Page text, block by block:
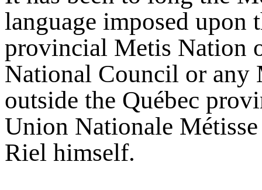
language imposed
provincial Metis Nation
National Council or any
outside the Québec
Union Nationale
Riel himself.